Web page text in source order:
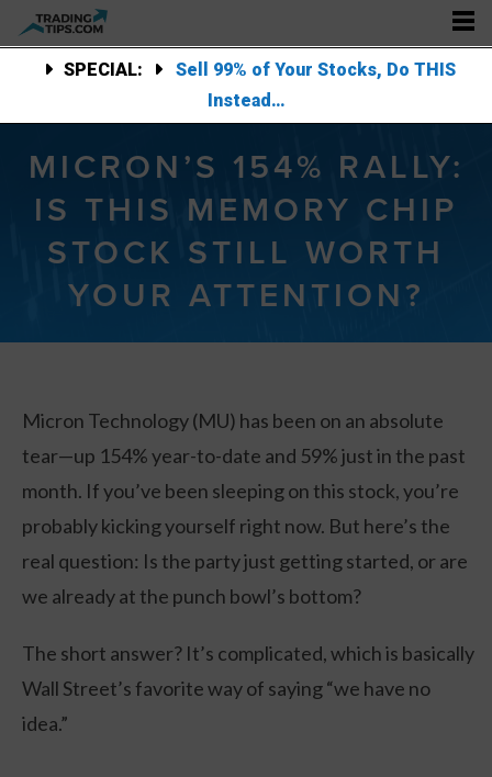
SPECIAL:
Sell 99% of Your Stocks, Do THIS
Instead…
MICRON’S 154% RALLY:
IS THIS MEMORY CHIP
STOCK STILL WORTH
YOUR ATTENTION?
Micron Technology (MU) has been on an absolute
tear—up 154% year-to-date and 59% just in the past
month. If you’ve been sleeping on this stock, you’re
probably kicking yourself right now. But here’s the
real question: Is the party just getting started, or are
we already at the punch bowl’s bottom?
The short answer? It’s complicated, which is basically
Wall Street’s favorite way of saying “we have no
idea.”